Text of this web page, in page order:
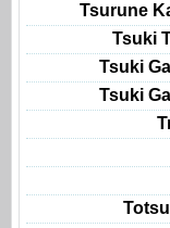
Tsurune
Tsuki
Tsuki
Tsuki